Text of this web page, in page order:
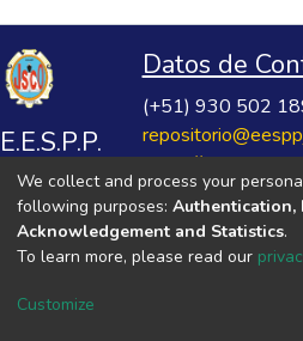
E.E.S.P.P.
José
Salvador
Cavero
Ovalle
Datos de
(+51) 930 502
https://
VER MIS
We collect and process your
following purposes: Authentication,
Acknowledgement and Statistics.
To learn more, please read our
Customize